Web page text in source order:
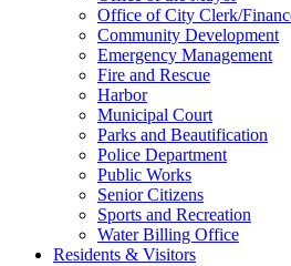
Office of City Clerk/
Community Development
Emergency Management
Fire and Rescue
Harbor
Municipal Court
Parks and Beautification
Police Department
Public Works
Senior Citizens
Sports and Recreation
Water Billing Office
Residents & Visitors